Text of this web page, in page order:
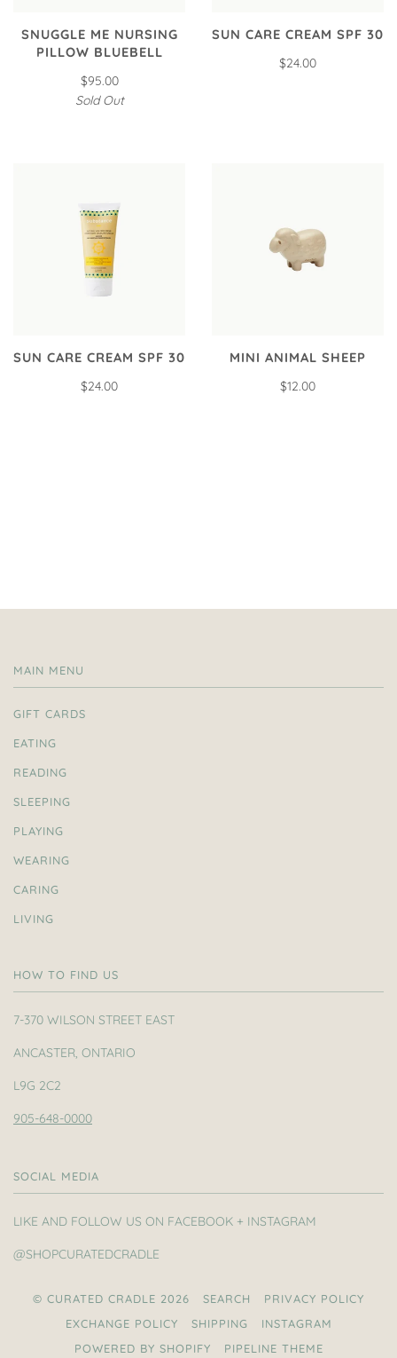
SNUGGLE ME NURSING
PILLOW BLUEBELL
$95.00
Sold Out
SUN CARE CREAM SPF 30
$24.00
SUN CARE CREAM SPF 30
$24.00
MINI ANIMAL SHEEP
$12.00
MAIN MENU
GIFT CARDS
EATING
READING
SLEEPING
PLAYING
WEARING
CARING
LIVING
HOW TO FIND US
7-370 WILSON STREET EAST
ANCASTER, ONTARIO
L9G 2C2
905-648-0000
SOCIAL MEDIA
LIKE AND FOLLOW US ON FACEBOOK + INSTAGRAM
@SHOPCURATEDCRADLE
© CURATED CRADLE 2026 SEARCH
PRIVACY POLICY
EXCHANGE POLICY
SHIPPING
INSTAGRAM
POWERED BY SHOPIFY
PIPELINE THEME